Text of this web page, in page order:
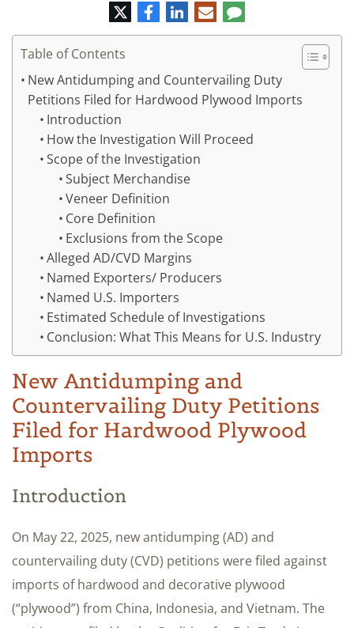
TwitterFacebook
LinkedIn
E-
mail
Comment
Table of Contents
New Antidumping and Countervailing Duty
Petitions Filed for Hardwood Plywood Imports
Introduction
How the Investigation Will Proceed
Scope of the Investigation
Subject Merchandise
Veneer Definition
Core Definition
Exclusions from the Scope
Alleged AD/CVD Margins
Named Exporters/ Producers
Named U.S. Importers
Estimated Schedule of Investigations
Conclusion: What This Means for U.S. Industry
New Antidumping and
Countervailing Duty Petitions
Filed for Hardwood Plywood
Imports
Introduction
On May 22, 2025, new antidumping (AD) and
countervailing duty (CVD) petitions were filed against
imports of hardwood and decorative plywood
(“plywood”) from China, Indonesia, and Vietnam. The